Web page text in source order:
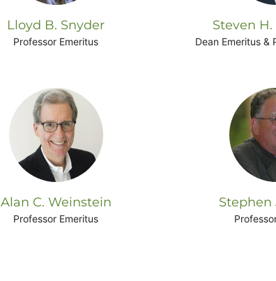
Lloyd B. Snyder
Professor Emeritus
Steven
Dean Emeritus &
Alan C. Weinstein
Professor Emeritus
Stephen